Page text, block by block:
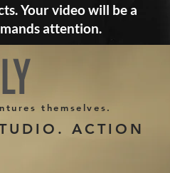
Your video will be a
attention.
themselves.
ACTION